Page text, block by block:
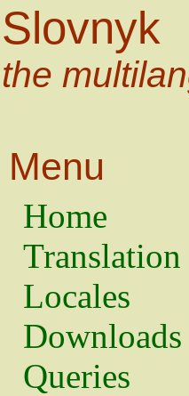
Slovnyk
the
Menu
Home
Translation
Locales
Downloads
Queries